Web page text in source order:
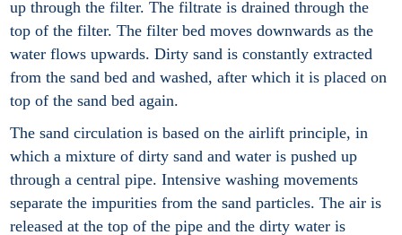
up through the filter. The filtrate is drained through the
top of the filter. The filter bed moves downwards as the
water flows upwards. Dirty sand is constantly extracted
from the sand bed and washed, after which it is placed on
top of the sand bed again.
The sand circulation is based on the airlift principle, in
which a mixture of dirty sand and water is pushed up
through a central pipe. Intensive washing movements
separate the impurities from the sand particles. The air is
released at the top of the pipe and the dirty water is